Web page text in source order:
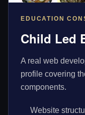
EDUCATION
Child Led
A real web
profile covering
components.
Website